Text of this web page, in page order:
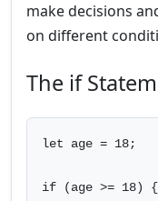
make decisions
on different
The if
let age = 18;
if (age >= 18) {